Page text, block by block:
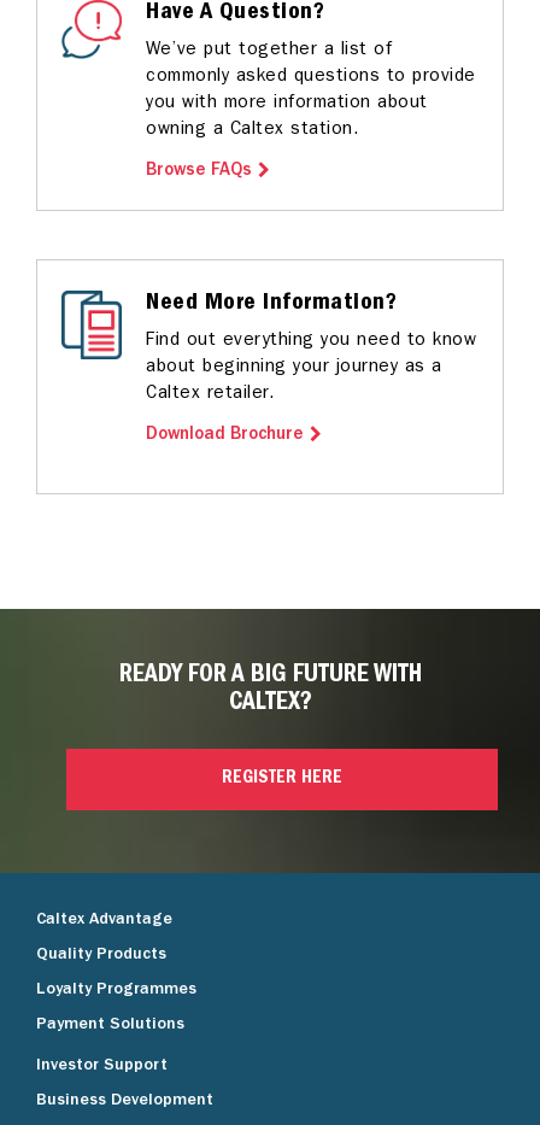
Have A Question?
We’ve put together a list of
commonly asked questions to provide
you with more information about
owning a Caltex station.
Browse FAQs
Need More Information?
Find out everything you need to know
about beginning your journey as a
Caltex retailer.
Download Brochure
READY FOR A BIG FUTURE WITH
CALTEX?
REGISTER HERE
Caltex Advantage
Quality Products
Loyalty Programmes
Payment Solutions
Investor Support
Business Development